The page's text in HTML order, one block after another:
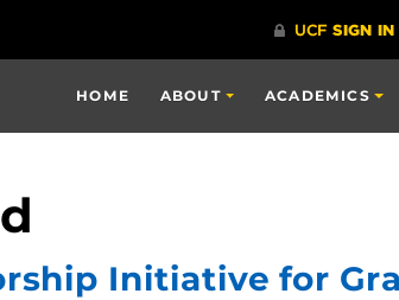
HOME ABOUT ACADEMICS
Initiative for